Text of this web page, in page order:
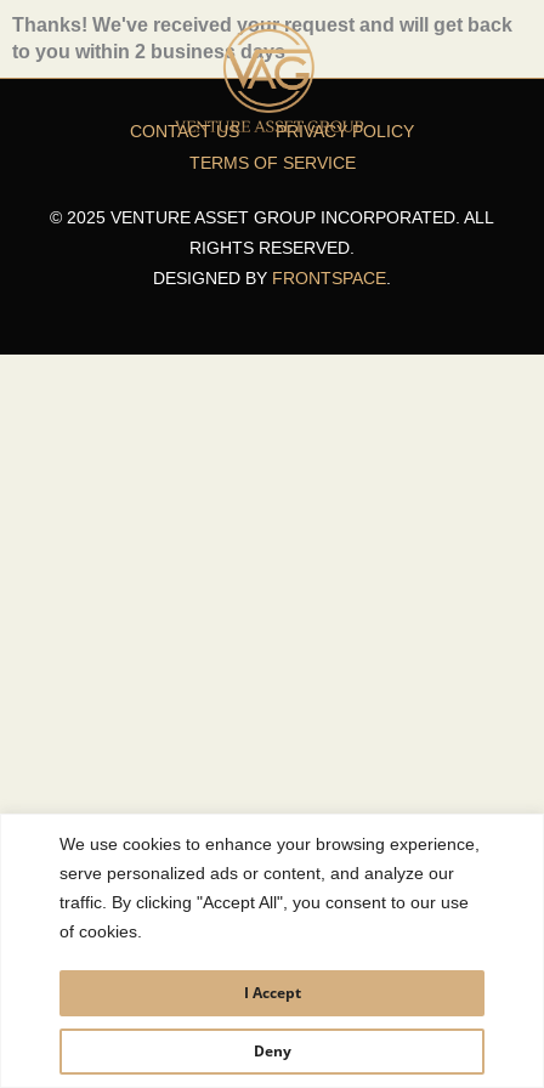
We use cookies to enhance your browsing experience,
serve personalized ads or content, and analyze our
traffic. By clicking "Accept All", you consent to our use
of cookies.
Deny
I Accept
Skip
to
content
Thanks! We've received your request and will get back
to you within 2 business days
CONTACT US
PRIVACY POLICY
TERMS OF SERVICE
© 2025 VENTURE ASSET GROUP INCORPORATED. ALL
RIGHTS RESERVED.
DESIGNED BY FRONTSPACE